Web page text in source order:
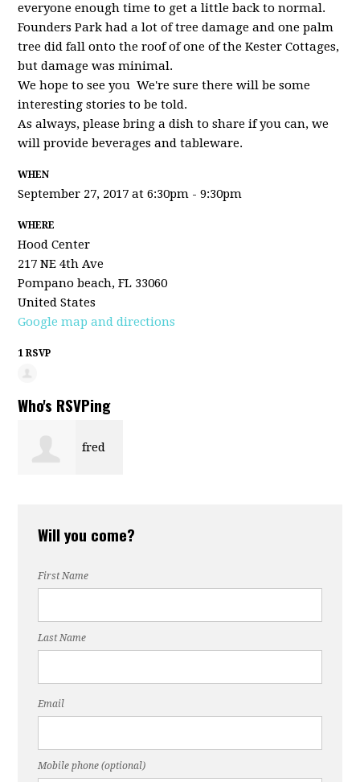
everyone enough time to get a little back to normal.
Founders Park had a lot of tree damage and one palm
tree did fall onto the roof of one of the Kester Cottages,
but damage was minimal.
We hope to see you We're sure there will be some
interesting stories to be told.
As always, please bring a dish to share if you can, we
will provide beverages and tableware.
WHEN
September 27, 2017 at 6:30pm - 9:30pm
WHERE
Hood Center
217 NE 4th Ave
Pompano beach, FL 33060
United States
Google map and directions
1 RSVP
Who's RSVPing
fred
Will you come?
First Name
Last Name
Email
Mobile phone (optional)